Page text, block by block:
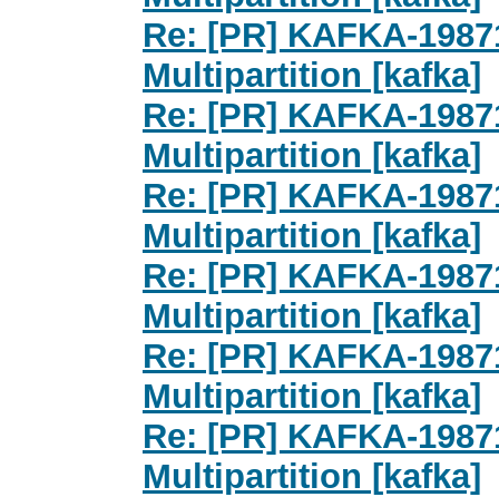
Re: [PR] KAFKA-
Multipartition [kafka]
Re: [PR] KAFKA-
Multipartition [kafka]
Re: [PR] KAFKA-
Multipartition [kafka]
Re: [PR] KAFKA-
Multipartition [kafka]
Re: [PR] KAFKA-
Multipartition [kafka]
Re: [PR] KAFKA-
Multipartition [kafka]